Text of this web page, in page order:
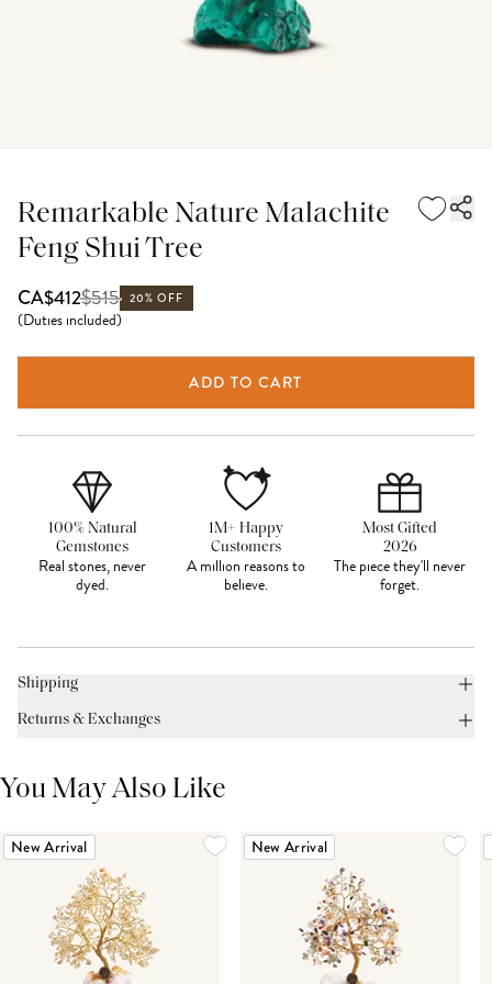
Remarkable Nature Malachite
Feng Shui Tree
CA$412$515 20% OFF
(Duties included)
ADD TO CART
100% Natural
Gemstones
Real stones, never
dyed.
1M+ Happy
Customers
A million reasons to
believe.
Most Gifted
2026
The piece they'll never
forget.
Shipping
Returns & Exchanges
You May Also Like
New Arrival New Arrival